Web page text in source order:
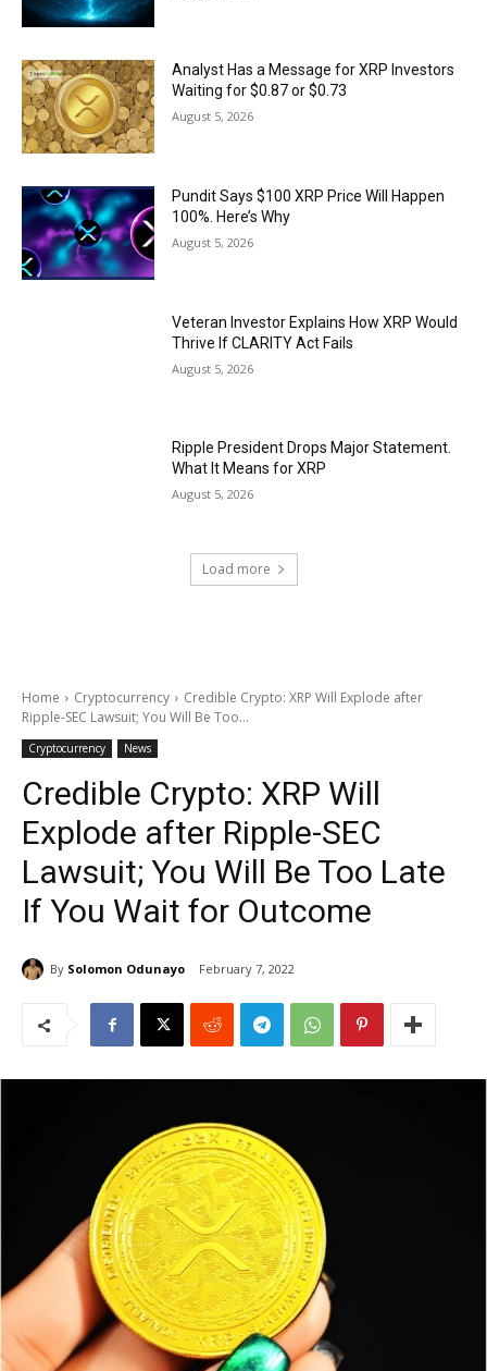
Analyst Has a Message for XRP Investors
Waiting for $0.87 or $0.73
August 5, 2026
Pundit Says $100 XRP Price Will Happen
100%. Here’s Why
August 5, 2026
Veteran Investor Explains How XRP Would
Thrive If CLARITY Act Fails
August 5, 2026
Ripple President Drops Major Statement.
What It Means for XRP
August 5, 2026
Load more